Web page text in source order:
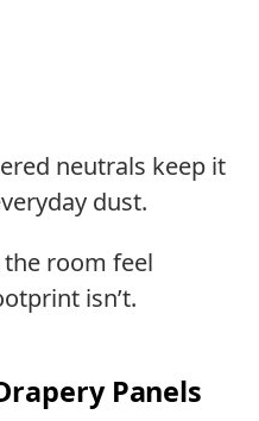
neutrals keep it
dust.
room feel
isn’t.
Panels